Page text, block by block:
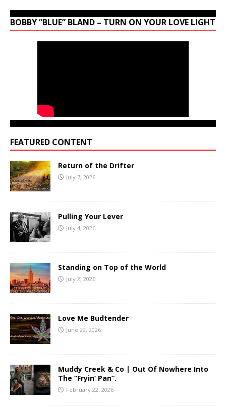
BOBBY “BLUE” BLAND – TURN ON YOUR LOVE LIGHT
FEATURED CONTENT
Return of the Drifter
July 7, 2026
Pulling Your Lever
July 4, 2026
Standing on Top of the World
July 2, 2026
Love Me Budtender
June 29, 2026
Muddy Creek & Co | Out Of Nowhere Into
The “Fryin’ Pan”.
February 22, 2026